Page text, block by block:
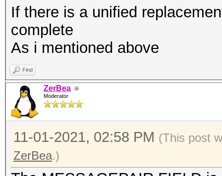
If there is a unified
complete
As i mentioned above
Find
ZerBea
Moderator
11-01-2021, 02:58 PM (This post
ZerBea.)